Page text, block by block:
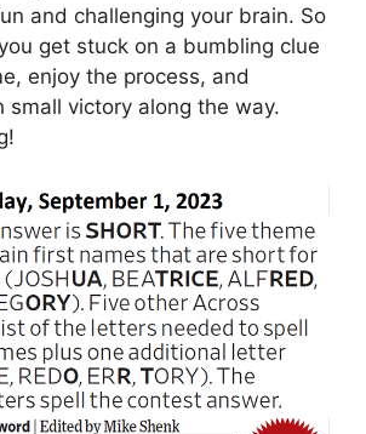
and challenging your brain. So
get stuck on a bumbling clue
enjoy the process, and
small victory along the way.